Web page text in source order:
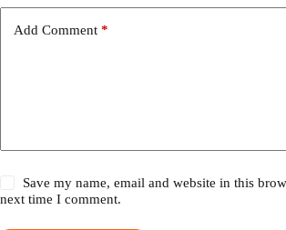
Add Comment *
Save my name, email and website in this
next time I comment.